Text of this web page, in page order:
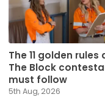
The 11 golden rules
The Block
must follow
5th Aug, 2026